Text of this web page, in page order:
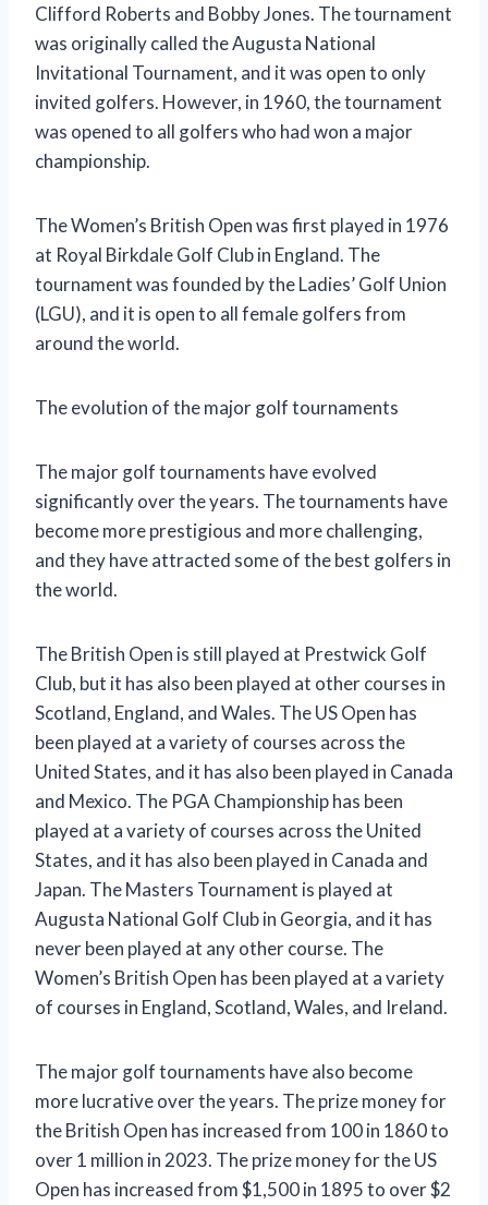
Clifford Roberts and Bobby Jones. The tournament
was originally called the Augusta National
Invitational Tournament, and it was open to only
invited golfers. However, in 1960, the tournament
was opened to all golfers who had won a major
championship.
The Women’s British Open was first played in 1976
at Royal Birkdale Golf Club in England. The
tournament was founded by the Ladies’ Golf Union
(LGU), and it is open to all female golfers from
around the world.
The evolution of the major golf tournaments
The major golf tournaments have evolved
significantly over the years. The tournaments have
become more prestigious and more challenging,
and they have attracted some of the best golfers in
the world.
The British Open is still played at Prestwick Golf
Club, but it has also been played at other courses in
Scotland, England, and Wales. The US Open has
been played at a variety of courses across the
United States, and it has also been played in Canada
and Mexico. The PGA Championship has been
played at a variety of courses across the United
States, and it has also been played in Canada and
Japan. The Masters Tournament is played at
Augusta National Golf Club in Georgia, and it has
never been played at any other course. The
Women’s British Open has been played at a variety
of courses in England, Scotland, Wales, and Ireland.
The major golf tournaments have also become
more lucrative over the years. The prize money for
the British Open has increased from 100 in 1860 to
over 1 million in 2023. The prize money for the US
Open has increased from $1,500 in 1895 to over $2